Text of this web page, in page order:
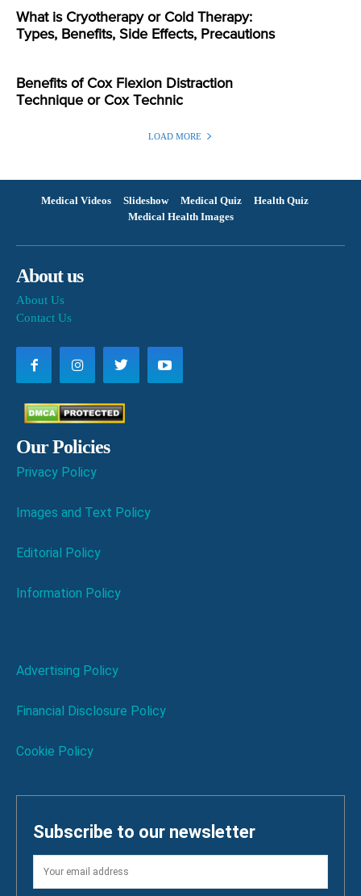
What is Cryotherapy or Cold Therapy:
Types, Benefits, Side Effects, Precautions
Benefits of Cox Flexion Distraction
Technique or Cox Technic
LOAD MORE
Medical Videos Slideshow Medical Quiz
Health Quiz
Medical Health Images
About us
About Us
Contact Us
Our Policies
Privacy Policy
Images and Text Policy
Editorial Policy
Information Policy
Advertising Policy
Financial Disclosure Policy
Cookie Policy
Subscribe to our newsletter